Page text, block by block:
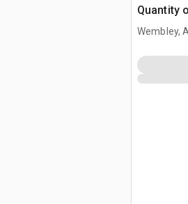
Quantity
Wembley,